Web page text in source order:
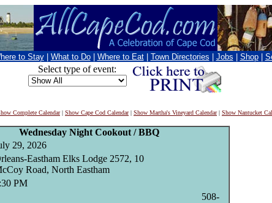
to Stay What to Do Where to Eat Town Directories Jobs Shop
Select type of event:
Complete Calendar| Show Cape Cod Calendar| Show Martha's Vineyard Calendar| Show Nantucket
Wednesday Night Cookout / BBQ
29, 2026
Eastham Elks Lodge 2572, 10
Road, North Eastham
PM
508-